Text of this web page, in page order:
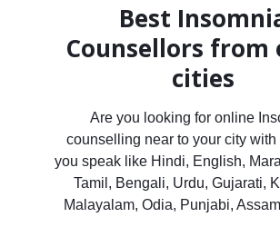
Best
Counsellors from
cities
Are you looking for online
counselling near to your city
you speak like Hindi, English,
Tamil, Bengali, Urdu, Gujarati,
Malayalam, Odia, Punjabi,